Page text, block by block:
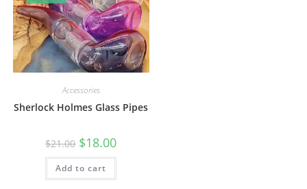
Accessories
Sherlock Holmes Glass Pipes
$21.00 $18.00
Add to cart